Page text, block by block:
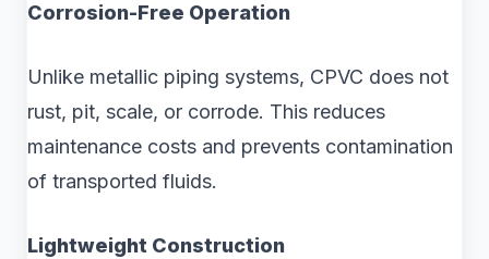
Corrosion-Free Operation
Unlike metallic piping systems, CPVC does not
rust, pit, scale, or corrode. This reduces
maintenance costs and prevents contamination
of transported fluids.
Lightweight Construction